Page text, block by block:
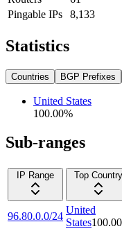
Pingable IPs
8,133
Statistics
Countries BGP Prefixes
United States
100.00%
Sub-ranges
IP Range
Top Country
96.80.0.0/24
United
States100.00